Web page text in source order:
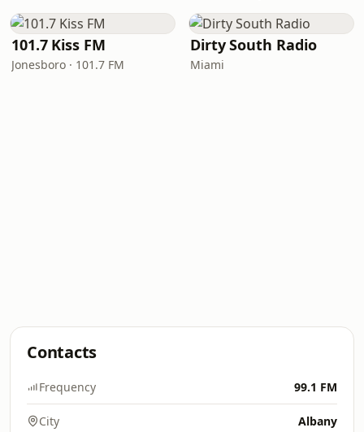
101.7 Kiss FM
Jonesboro · 101.7 FM
Dirty South Radio
Miami
Contacts
Frequency 99.1 FM
City Albany